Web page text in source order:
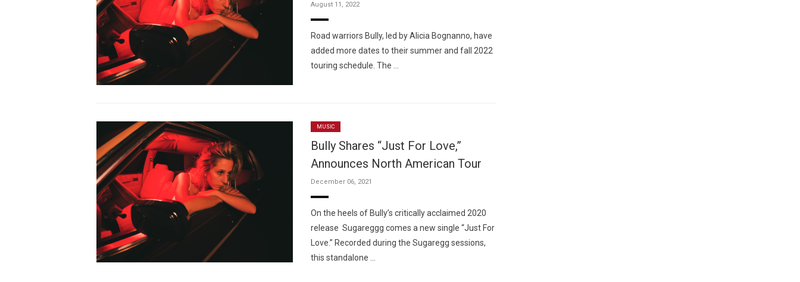
August 11, 2022
Road warriors Bully, led by Alicia Bognanno, have
added more dates to their summer and fall 2022
touring schedule. The …
MUSIC
Bully Shares “Just For Love,”
Announces North American Tour
December 06, 2021
On the heels of Bully’s critically acclaimed 2020
release Sugareggg comes a new single “Just For
Love.” Recorded during the Sugaregg sessions,
this standalone …